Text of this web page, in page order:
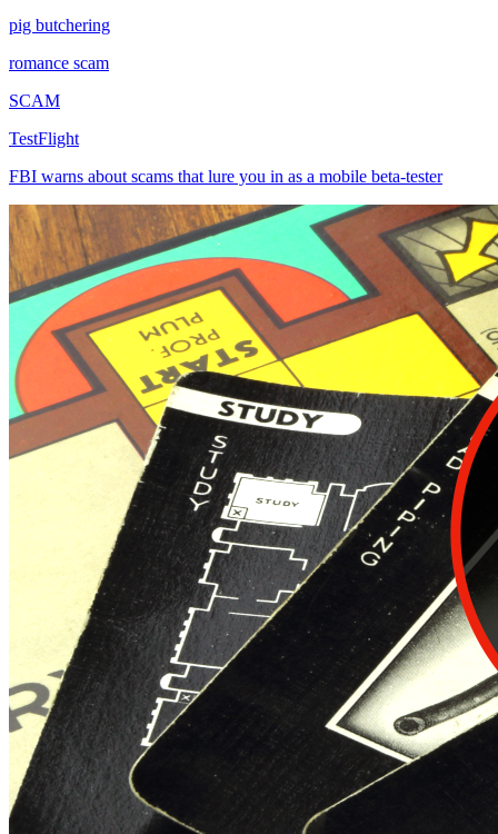
pig butchering
romance scam
SCAM
TestFlight
FBI warns about scams that lure you in as a mobile beta-tester